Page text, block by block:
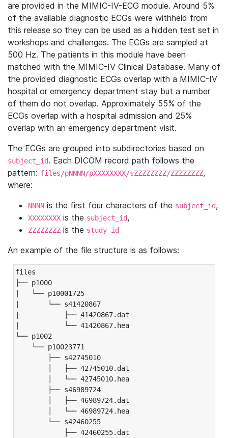
are provided in the MIMIC-IV-ECG module. Around 5%
of the available diagnostic ECGs were withheld from
this release so they can be used as a hidden test set in
workshops and challenges. The ECGs are sampled at
500 Hz. The patients in this module have been
matched with the MIMIC-IV Clinical Database. Many of
the provided diagnostic ECGs overlap with a MIMIC-IV
hospital or emergency department stay but a number
of them do not overlap. Approximately 55% of the
ECGs overlap with a hospital admission and 25%
overlap with an emergency department visit.
The ECGs are grouped into subdirectories based on
subject_id. Each DICOM record path follows the
pattern: files/pNNNN/pXXXXXXXX/sZZZZZZZZ/ZZZZZZZZ,
where:
NNNN is the first four characters of the subject_id,
XXXXXXXX is the subject_id,
ZZZZZZZZ is the study_id
An example of the file structure is as follows:
files
├── p1000
|   └── p10001725
|       └── s41420867
|           ├── 41420867.dat
|           └── 41420867.hea
└── p1002
└── p10023771
├── s42745010
│   ├── 42745010.dat
│   └── 42745010.hea
├── s46989724
│   ├── 46989724.dat
│   └── 46989724.hea
└── s42460255
├── 42460255.dat